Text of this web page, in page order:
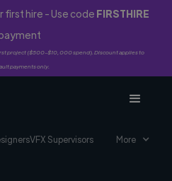
hire - Use code FIRSTHIRE
project ($500-$10,000 spend). Discount applies to
payments only.
VFX Supervisors More